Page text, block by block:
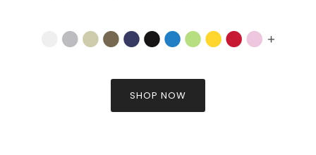
SHOP NOW